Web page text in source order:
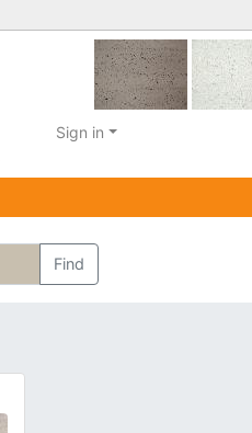
Sign in
Find